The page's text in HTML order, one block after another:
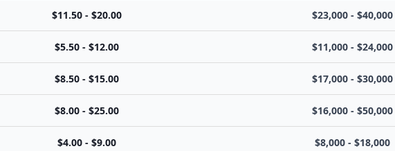
$11.50 - $20.00 $23,000 - $40,000
$5.50 - $12.00 $11,000 - $24,000
$8.50 - $15.00 $17,000 - $30,000
$8.00 - $25.00 $16,000 - $50,000
$4.00 - $9.00 $8,000 - $18,000